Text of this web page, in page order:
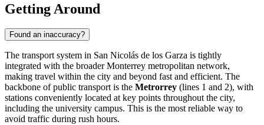
Getting Around
Found an inaccuracy?
The transport system in San Nicolás de los Garza is tightly
integrated with the broader Monterrey metropolitan network,
making travel within the city and beyond fast and efficient. The
backbone of public transport is the Metrorrey (lines 1 and 2), with
stations conveniently located at key points throughout the city,
including the university campus. This is the most reliable way to
avoid traffic during rush hours.